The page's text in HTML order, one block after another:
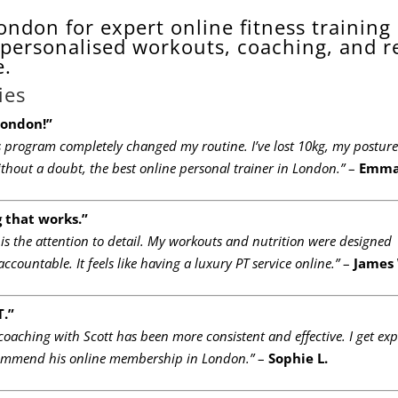
for expert online fitness training
workouts, coaching, and
completely changed my routine. I’ve lost 10kg, my
a doubt, the best online personal trainer in London.”–
that works.”
the attention to detail. My workouts and nutrition were designed
It feels like having a luxury PT service online.”– James
with Scott has been more consistent and effective. I get
his online membership in London.”– Sophie L.